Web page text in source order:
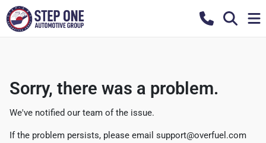
Sorry, there was a problem.
We've notified our team of the issue.
If the problem persists, please email support@overfuel.com